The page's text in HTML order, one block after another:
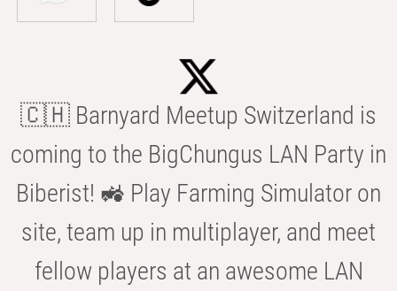
🇨🇭 Barnyard Meetup Switzerland is
coming to the BigChungus LAN Party in
Biberist! 🚜 Play Farming Simulator on
site, team up in multiplayer, and meet
fellow players at an awesome LAN